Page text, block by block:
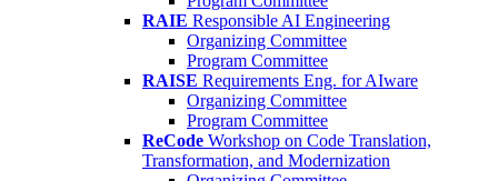
RAIE Responsible AI Engineering
Organizing Committee
Program Committee
RAISE Requirements Eng. for AIware
Organizing Committee
Program Committee
ReCode Workshop on Code Translation,
Transformation, and Modernization